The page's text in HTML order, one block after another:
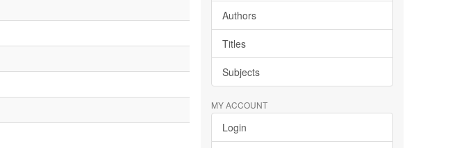
Authors
Titles
Subjects
MY ACCOUNT
Login